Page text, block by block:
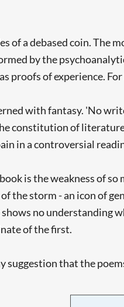
of a debased coin. The
by the
proofs of experience.
with fantasy. 'No
constitution of
in a controversial
is the weakness of
the storm - an icon of
no understanding
of the first.
suggestion that the